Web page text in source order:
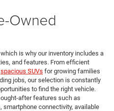
Owned
is why our inventory includes a
and features. From efficient
spacious SUVs for growing families
jobs, our selection is constantly
to find the right vehicle.
after features such as
connectivity, available